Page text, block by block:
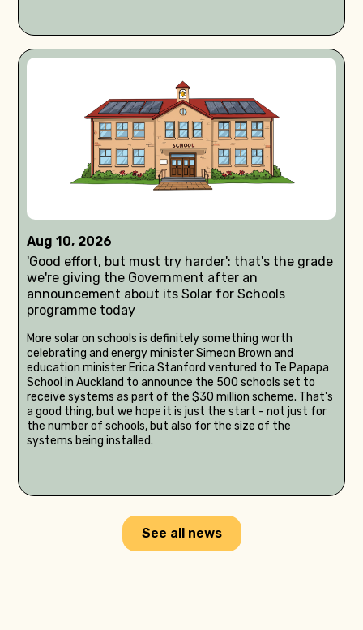
Aug 10, 2026
'Good effort, but must try harder': that's the grade
we're giving the Government after an
announcement about its Solar for Schools
programme today
More solar on schools is definitely something worth
celebrating and energy minister Simeon Brown and
education minister Erica Stanford ventured to Te Papapa
School in Auckland to announce the 500 schools set to
receive systems as part of the $30 million scheme. That's
a good thing, but we hope it is just the start - not just for
the number of schools, but also for the size of the
systems being installed.
See all news